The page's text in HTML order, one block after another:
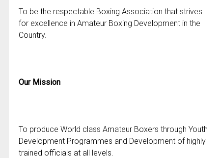
To be the respectable Boxing Association that strives
for excellence in Amateur Boxing Development in the
Country.
Our Mission
To produce World class Amateur Boxers through Youth
Development Programmes and Development of highly
trained officials at all levels.